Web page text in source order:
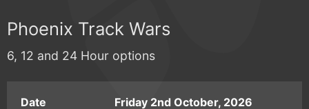
Phoenix Track Wars
6, 12 and 24 Hour options
Date
Friday 2nd October, 2026